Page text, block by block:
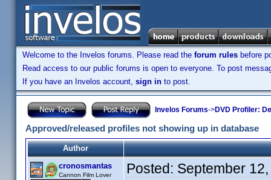
Welcome to the Invelos forums. Please read the forum rules before
Read access to our public forums is open to everyone. To post
If you have an Invelos account, sign in to post.
Invelos Forums->DVD Profiler:
Approved/released profiles not showing up in database
Author
cronosmantas
Cannon Film Lover Posted: September